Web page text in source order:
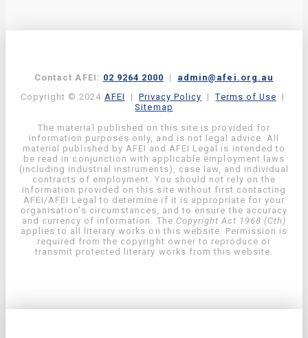
Contact AFEI: 02 9264 2000 | admin@afei.org.au
Copyright © 2024 AFEI | Privacy Policy |Terms of Use |
Sitemap
The material published on this site is provided for
information purposes only, and is not legal advice. All
material published by AFEI and AFEI Legal is intended to
be read in conjunction with applicable employment laws
(including industrial instruments), case law, and individual
contracts of employment. You should not rely on the
information provided on this site without first contacting
AFEI/AFEI Legal to determine if it is appropriate for your
organisation’s circumstances, and to ensure the accuracy
and currency of information. The Copyright Act 1968 (Cth)
applies to all literary works on this website. Permission is
required from the copyright owner to reproduce or
transmit protected literary works from this website.